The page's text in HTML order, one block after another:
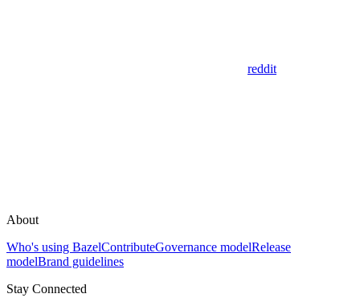
reddit
About
Who's using BazelContributeGovernance modelRelease
modelBrand guidelines
Stay Connected